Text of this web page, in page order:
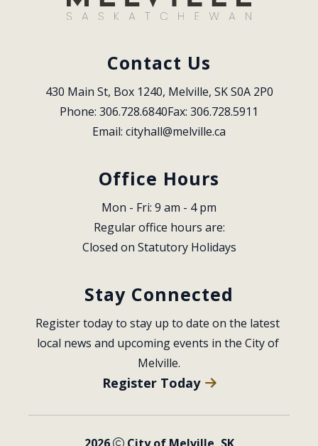
Contact Us
430 Main St, Box 1240, Melville, SK S0A 2P0
Phone: 306.728.6840Fax: 306.728.5911
Email: cityhall@melville.ca
Office Hours
Mon - Fri: 9 am - 4 pm
Regular office hours are:
Closed on Statutory Holidays
Stay Connected
Register today to stay up to date on the latest
local news and upcoming events in the City of
Melville.
Register Today